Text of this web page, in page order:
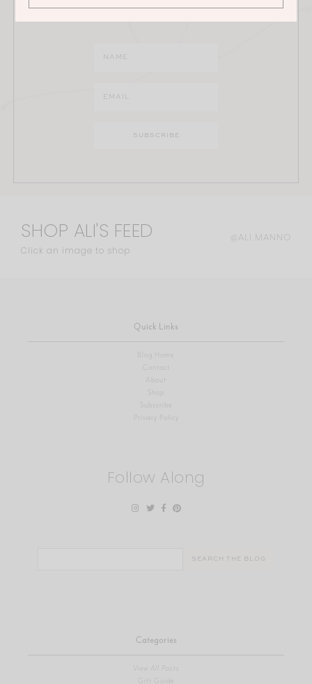
collaborations, sales and much more!
SHOP ALI'S FEED
Click an image to shop
@ALI.MANNO
Quick Links
Blog Home
Contact
About
Shop
Privacy Policy
Follow Along
Categories
View All Posts
Gift Guide